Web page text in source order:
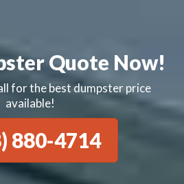
Quote Now!
for the best dumpster price
available!
880-4714